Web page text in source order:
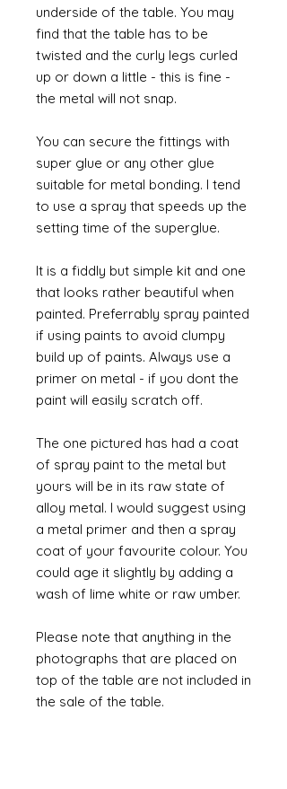
underside of the table. You may
find that the table has to be
twisted and the curly legs curled
up or down a little - this is fine -
the metal will not snap.
You can secure the fittings with
super glue or any other glue
suitable for metal bonding. I tend
to use a spray that speeds up the
setting time of the superglue.
It is a fiddly but simple kit and one
that looks rather beautiful when
painted. Preferrably spray painted
if using paints to avoid clumpy
build up of paints. Always use a
primer on metal - if you dont the
paint will easily scratch off.
The one pictured has had a coat
of spray paint to the metal but
yours will be in its raw state of
alloy metal. I would suggest using
a metal primer and then a spray
coat of your favourite colour. You
could age it slightly by adding a
wash of lime white or raw umber.
Please note that anything in the
photographs that are placed on
top of the table are not included in
the sale of the table.